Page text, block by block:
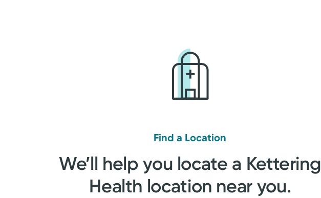
Find a Location
We’ll help you locate a Kettering
Health location near you.